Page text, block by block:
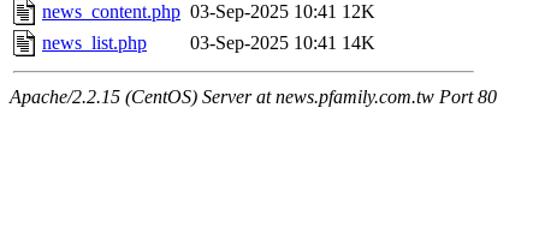
news_content.php 03-Sep-2025 10:41 12K
news_list.php
03-Sep-2025 10:41 14K
Apache/2.2.15 (CentOS) Server at news.pfamily.com.tw Port 80